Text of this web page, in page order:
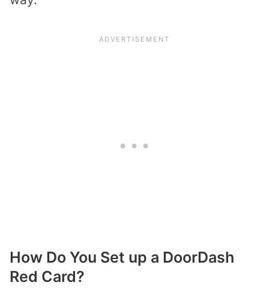
How Do You Set up a DoorDash
Red Card?